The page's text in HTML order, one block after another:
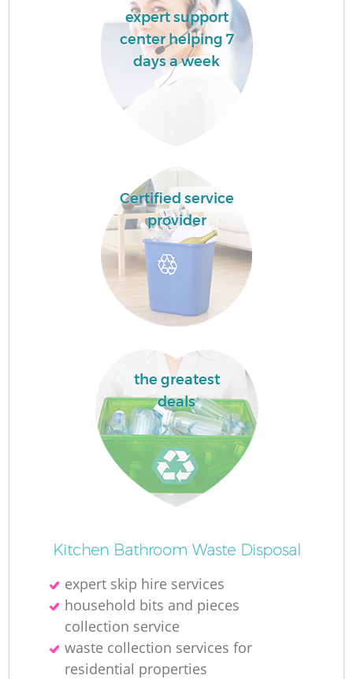
expert support
center helping 7
days a week
Certified service
provider
the greatest
deals
Kitchen Bathroom Waste Disposal
expert skip hire services
household bits and pieces
collection service
waste collection services for
residential properties